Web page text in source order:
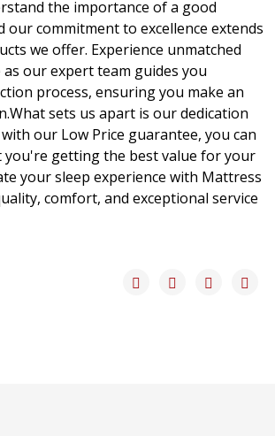
the importance of a good
our commitment to excellence extends
we offer. Experience unmatched
our expert team guides you
process, ensuring you make an
sets us apart is our dedication
our Low Price guarantee, you can
you're getting the best value for your
your sleep experience with Mattress
comfort, and exceptional service